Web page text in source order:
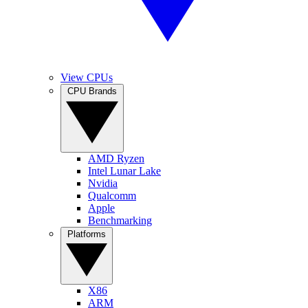
View CPUs
AMD Ryzen
Intel Lunar Lake
Nvidia
Qualcomm
Apple
Benchmarking
X86
ARM